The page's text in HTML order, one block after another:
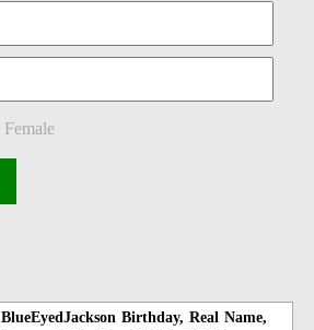
Female
BlueEyedJackson Birthday, Real Name,